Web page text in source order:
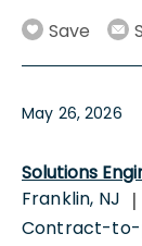
Save
May 26, 2026
Solutions
Franklin, NJ |
Contract-